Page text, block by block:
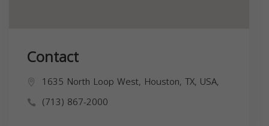
Contact
1635 North Loop West, Houston, TX, USA,
(713) 867-2000